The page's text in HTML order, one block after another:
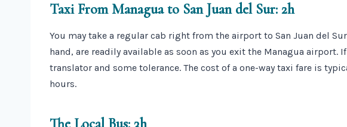
Taxi From Managua to San Juan del Sur: 2h
You may take a regular cab right from the airport to San Juan del
hand, are readily available as soon as you exit the Managua airport.
translator and some tolerance. The cost of a one-way taxi fare is
hours.